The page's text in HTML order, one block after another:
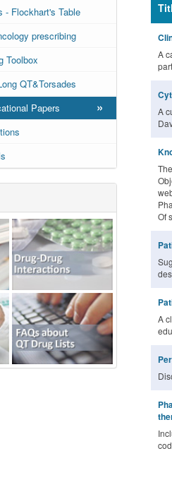
Flockhart's Table
prescribing
Toolbox
QT&Torsades
Papers
»
A
A
Of
A